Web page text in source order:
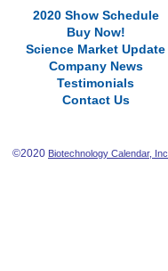
2020 Show Schedule
Buy Now!
Science Market Update
Company News
Testimonials
Contact Us
©2020 Biotechnology Calendar, Inc.